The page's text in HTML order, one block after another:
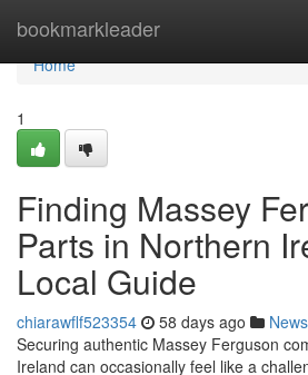
bookmarkleader
Home
Home
1
Finding Massey
Parts in Northern
Local Guide
chiarawflf523354 58 days ago News
Securing authentic Massey Ferguson
Ireland can occasionally feel like a